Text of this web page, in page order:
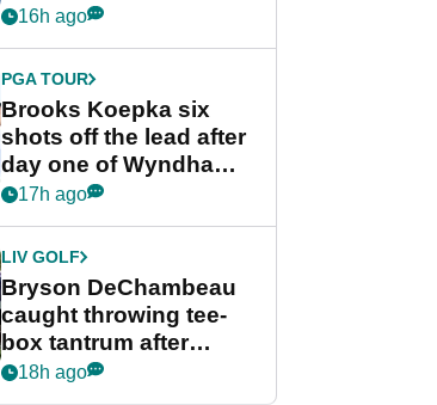
stance
16h ago
PGA TOUR
Brooks Koepka six
shots off the lead after
day one of Wyndham
Championship
17h ago
LIV GOLF
Bryson DeChambeau
caught throwing tee-
box tantrum after
nightmare LIV Golf
18h ago